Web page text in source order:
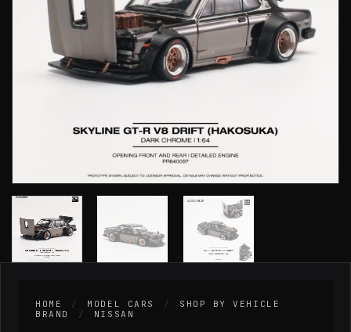
HOME / MODEL CARS /
SHOP BY VEHICLE
BRAND
/ NISSAN